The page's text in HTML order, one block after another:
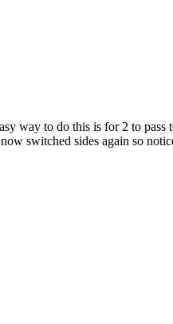
way to do this is for 2 to
switched sides again so